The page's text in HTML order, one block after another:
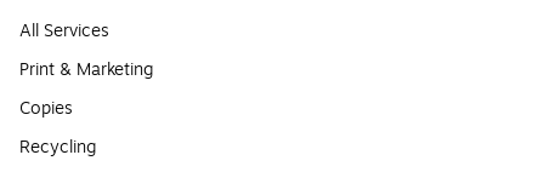
All Services
Print & Marketing
Copies
Recycling